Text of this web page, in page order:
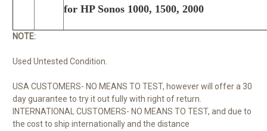
for HP Sonos 1000, 1500, 2000
NOTE:
Used Untested Condition.
USA CUSTOMERS- NO MEANS TO TEST, however will offer a 30
day guarantee to try it out fully with right of return.
INTERNATIONAL CUSTOMERS- NO MEANS TO TEST, and due to
the cost to ship internationally and the distance